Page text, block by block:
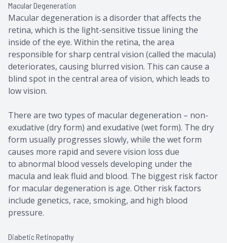
Macular Degeneration
Macular degeneration is a disorder that affects the
retina, which is the light-sensitive tissue lining the
inside of the eye. Within the retina, the area
responsible for sharp central vision (called the macula)
deteriorates, causing blurred vision. This can cause a
blind spot in the central area of vision, which leads to
low vision.
There are two types of macular degeneration – non-
exudative (dry form) and exudative (wet form). The dry
form usually progresses slowly, while the wet form
causes more rapid and severe vision loss due
to abnormal blood vessels developing under the
macula and leak fluid and blood. The biggest risk factor
for macular degeneration is age. Other risk factors
include genetics, race, smoking, and high blood
pressure.
Diabetic Retinopathy